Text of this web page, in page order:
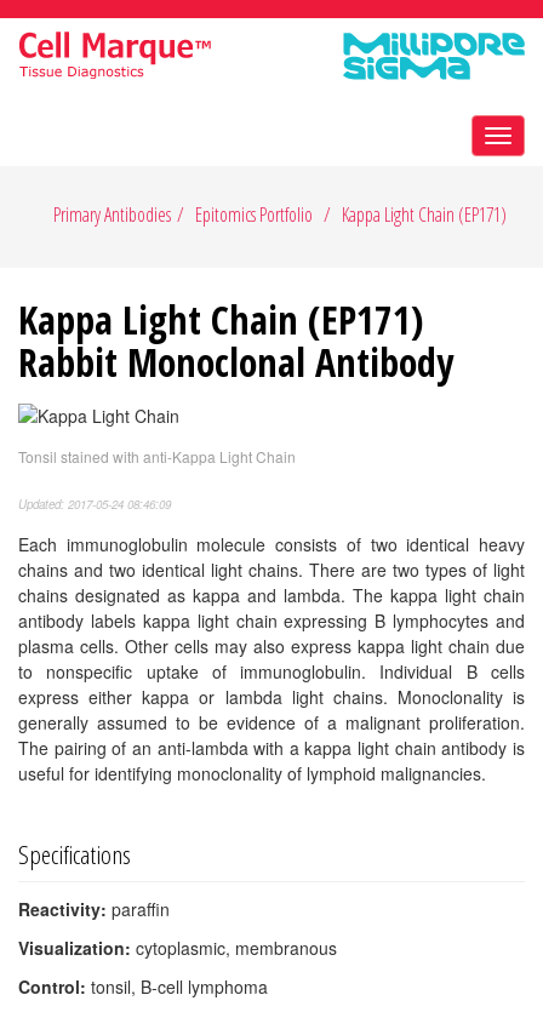
Primary Antibodies Epitomics Portfolio Kappa Light Chain (EP171)
Kappa Light Chain (EP171)
Rabbit Monoclonal Antibody
Tonsil stained with anti-Kappa Light Chain
Updated: 2017-05-24 08:46:09
Each immunoglobulin molecule consists of two identical heavy
chains and two identical light chains. There are two types of light
chains designated as kappa and lambda. The kappa light chain
antibody labels kappa light chain expressing B lymphocytes and
plasma cells. Other cells may also express kappa light chain due
to nonspecific uptake of immunoglobulin. Individual B cells
express either kappa or lambda light chains. Monoclonality is
generally assumed to be evidence of a malignant proliferation.
The pairing of an anti-lambda with a kappa light chain antibody is
useful for identifying monoclonality of lymphoid malignancies.
Specifications
Reactivity: paraffin
Visualization: cytoplasmic, membranous
Control: tonsil, B-cell lymphoma